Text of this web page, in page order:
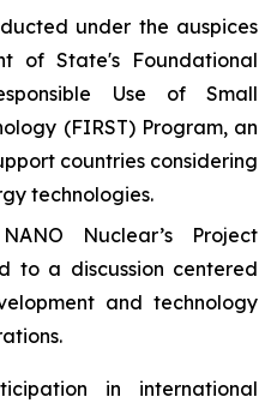
under the auspices
of State's Foundational
Use of Small
(FIRST) Program, an
countries considering
technologies.
Nuclear’s Project
to a discussion centered
and technology
in international